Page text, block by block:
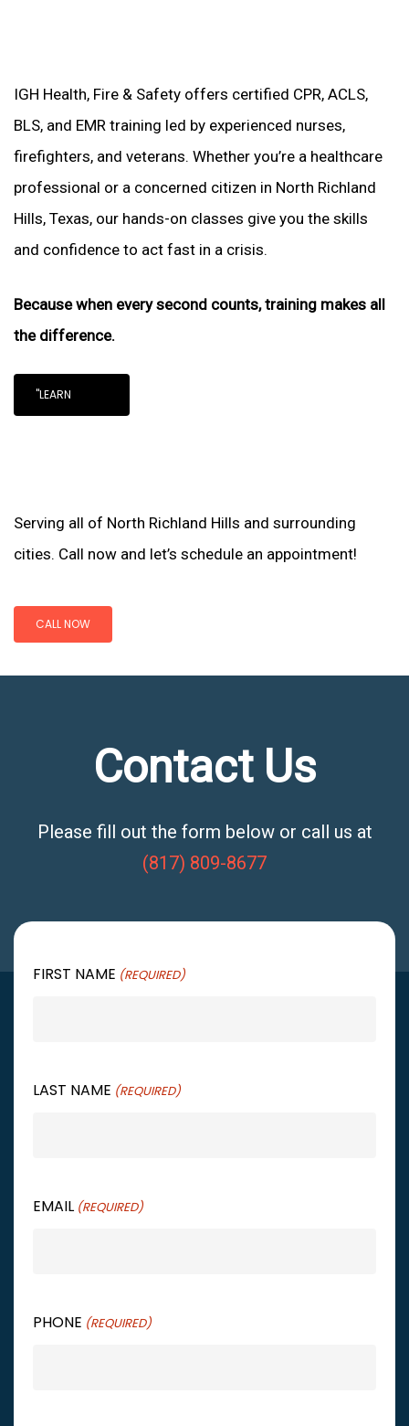
IGH Health, Fire & Safety offers certified CPR, ACLS,
BLS, and EMR training led by experienced nurses,
firefighters, and veterans. Whether you’re a healthcare
professional or a concerned citizen in North Richland
Hills, Texas, our hands-on classes give you the skills
and confidence to act fast in a crisis.
Because when every second counts, training makes all
the difference.
"LEARN
Serving all of North Richland Hills and surrounding
cities. Call now and let’s schedule an appointment!
CALL NOW
Contact Us
Please fill out the form below or call us at
(817) 809-8677
FIRST NAME (REQUIRED)
LAST NAME (REQUIRED)
EMAIL (REQUIRED)
PHONE (REQUIRED)